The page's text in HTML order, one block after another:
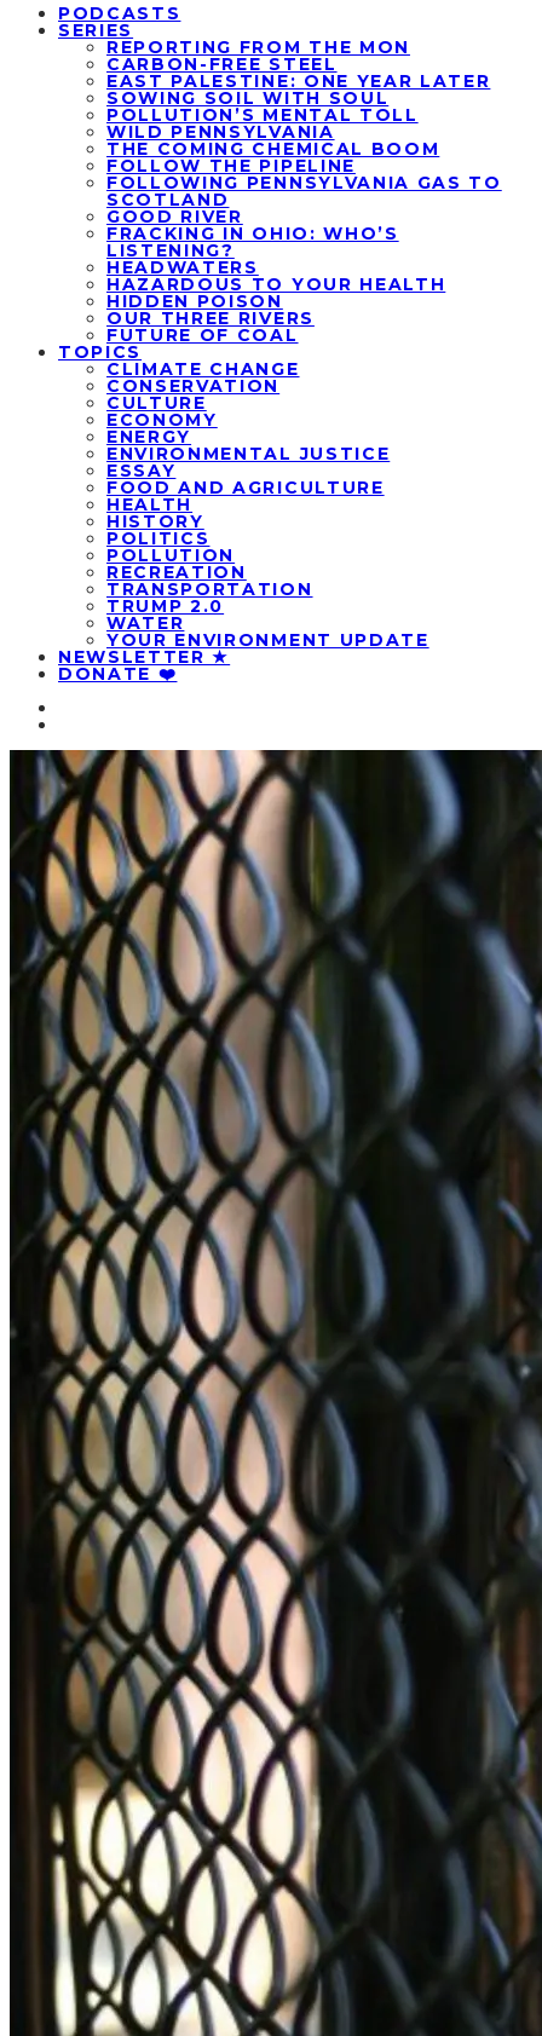
PODCASTS
SERIES
REPORTING FROM THE MON
CARBON-FREE STEEL
EAST PALESTINE: ONE YEAR LATER
SOWING SOIL WITH SOUL
POLLUTION’S MENTAL TOLL
WILD PENNSYLVANIA
THE COMING CHEMICAL BOOM
FOLLOW THE PIPELINE
FOLLOWING PENNSYLVANIA GAS TO
SCOTLAND
GOOD RIVER
FRACKING IN OHIO: WHO’S
LISTENING?
HEADWATERS
HAZARDOUS TO YOUR HEALTH
HIDDEN POISON
OUR THREE RIVERS
FUTURE OF COAL
TOPICS
CLIMATE CHANGE
CONSERVATION
CULTURE
ECONOMY
ENERGY
ENVIRONMENTAL JUSTICE
ESSAY
FOOD AND AGRICULTURE
HEALTH
HISTORY
POLITICS
POLLUTION
RECREATION
TRANSPORTATION
TRUMP 2.0
WATER
YOUR ENVIRONMENT UPDATE
NEWSLETTER ★
DONATE ❤️